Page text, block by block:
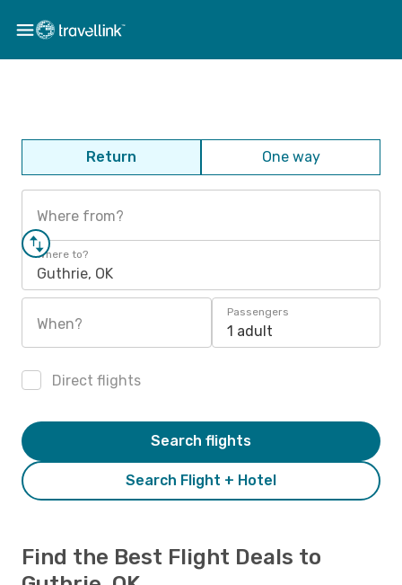
Return One way
Where from?
Where to?
Guthrie, OK
When?
Passengers
1 adult
Direct flights
Search Flight + Hotel
Search flights
Find the Best Flight Deals to